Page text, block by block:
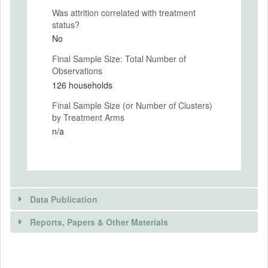
of uptake at end-line to see if uptake differs
between those who received a high vs. a
low price from the random price auction
Intervention Start Date
2019-03-24
Intervention End Date
2019-04-06
Primary Outcomes (end points)
Our primary outcome of interest is uptake
price vs. low price treatment groups at
Was attrition correlated with treatment
status?
No
Final Sample Size: Total Number of
Observations
126 households
Final Sample Size (or Number of Clusters)
by Treatment Arms
n/a
Data Publication
Reports, Papers & Other Materials